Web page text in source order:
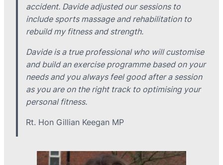
accident. Davide adjusted our sessions to
include sports massage and rehabilitation to
rebuild my fitness and strength.
Davide is a true professional who will customise
and build an exercise programme based on your
needs and you always feel good after a session
as you are on the right track to optimising your
personal fitness.
Rt. Hon Gillian Keegan MP